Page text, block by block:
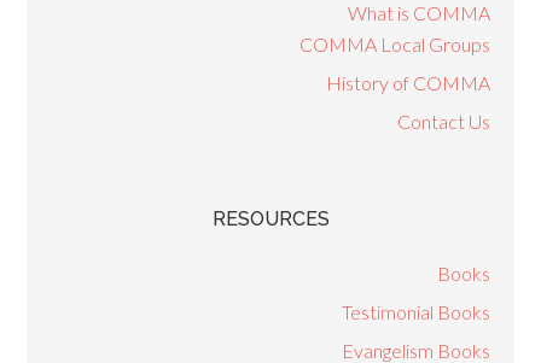
What is COMMA
COMMA Local Groups
History of COMMA
Contact Us
RESOURCES
Books
Testimonial Books
Evangelism Books